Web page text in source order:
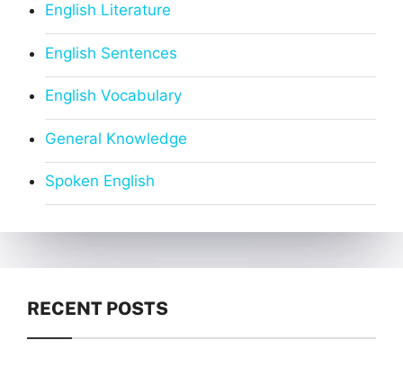
English Literature
English Sentences
English Vocabulary
General Knowledge
Spoken English
RECENT POSTS